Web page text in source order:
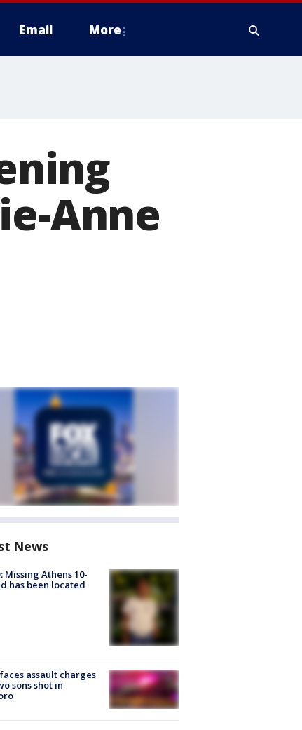
Email More
Anne
News
Missing Athens 10-
has been located
assault charges
sons shot in